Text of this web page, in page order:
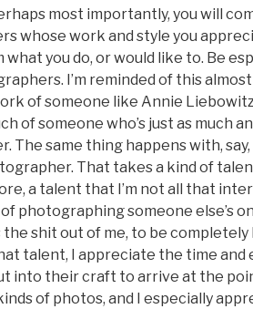
most importantly, you will
whose work and style you
what you do, or would like to. Be
I’m reminded of this almost
of someone like Annie
of someone who’s just as much
The same thing happens with, say,
That takes a kind of
a talent that I’m not all that
photographing someone else’s
shit out of me, to be completely
talent, I appreciate the time
into their craft to arrive at the
of photos, and I especially